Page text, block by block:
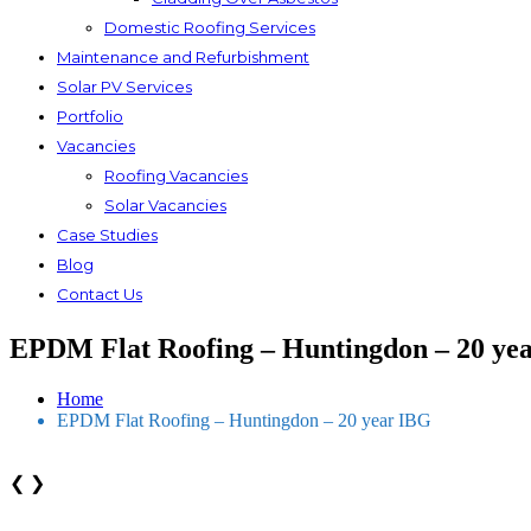
Domestic Roofing Services
Maintenance and Refurbishment
Solar PV Services
Portfolio
Vacancies
Roofing Vacancies
Solar Vacancies
Case Studies
Blog
Contact Us
EPDM Flat Roofing – Huntingdon – 20
Home
EPDM Flat Roofing – Huntingdon – 20 year IBG
❮ ❯